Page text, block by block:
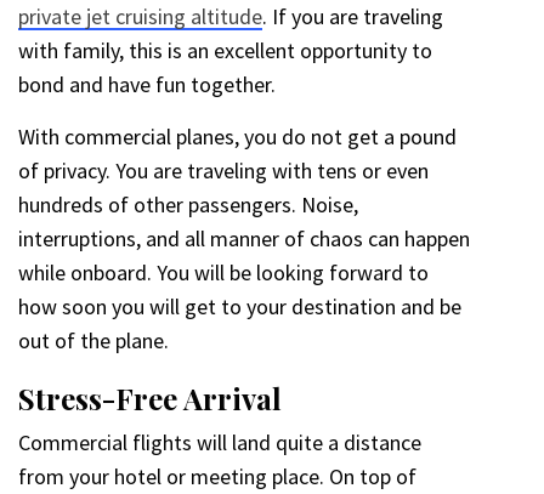
private jet cruising altitude. If you are traveling
with family, this is an excellent opportunity to
bond and have fun together.
With commercial planes, you do not get a pound
of privacy. You are traveling with tens or even
hundreds of other passengers. Noise,
interruptions, and all manner of chaos can happen
while onboard. You will be looking forward to
how soon you will get to your destination and be
out of the plane.
Stress-Free Arrival
Commercial flights will land quite a distance
from your hotel or meeting place. On top of